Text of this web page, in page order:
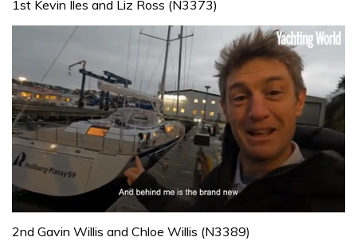
1st Kevin Iles and Liz Ross (N3373)
seconds
2nd Gavin Willis and Chloe Willis (N3389)